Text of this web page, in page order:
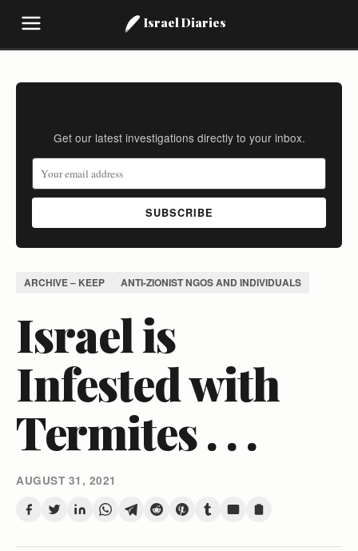
Israel Diaries
Get our latest investigations directly to your inbox.
SUBSCRIBE
ARCHIVE – KEEP ANTI-ZIONIST NGOS AND INDIVIDUALS
Israel is
Infested with
Termites . . .
AUGUST 31, 2021